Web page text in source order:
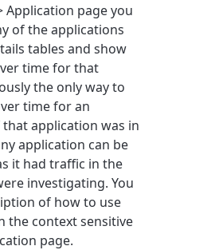
Application page you
of the applications
tables and show
time for that
the only way to
time for an
application was in
application can be
it had traffic in the
investigating. You
of how to use
the context sensitive
page.